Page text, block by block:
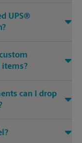
UPS®
items?
can I drop